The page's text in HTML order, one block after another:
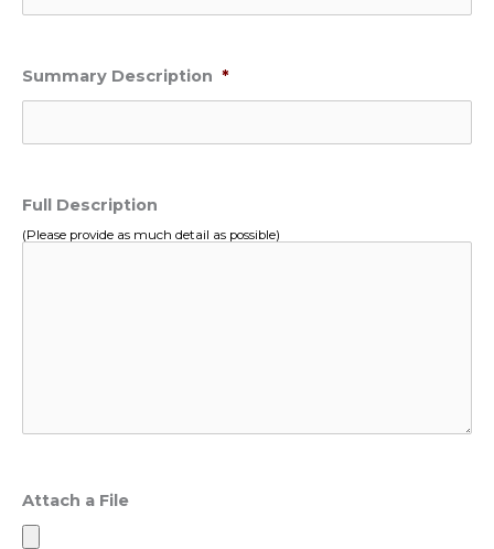
Summary Description *
Full Description
(Please provide as much detail as possible)
Attach a File